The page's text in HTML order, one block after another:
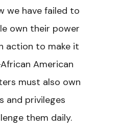
we have failed to
own their power
action to make it
American
must also own
and privileges
them daily.